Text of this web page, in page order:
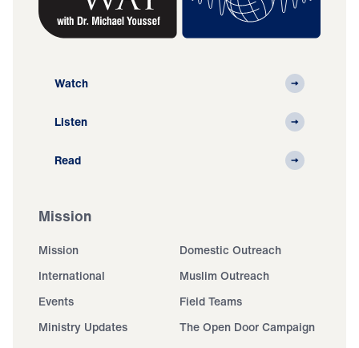
Watch
Listen
Read
Mission
Mission
Domestic Outreach
International
Muslim Outreach
Events
Field Teams
Ministry Updates
The Open Door Campaign